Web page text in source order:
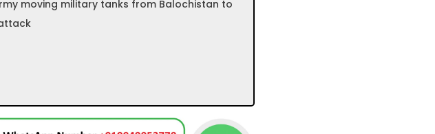
moving military tanks from Balochistan to